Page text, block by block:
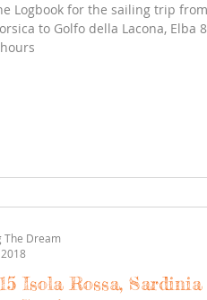
Logbook for the sailing trip
to Golfo della Lacona, Elba
Isola Rossa, Sardinia
The Dream
2018